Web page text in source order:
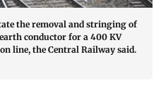
the removal and stringing of
conductor for a 400 KV
line, the Central Railway said.